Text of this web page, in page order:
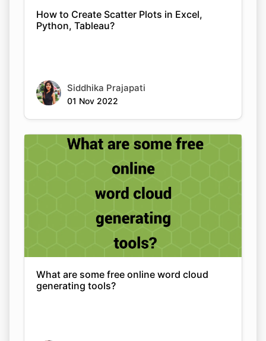
How to Create Scatter Plots in Excel,
Python, Tableau?
Siddhika Prajapati
01 Nov 2022
What are some free online word cloud
generating tools?